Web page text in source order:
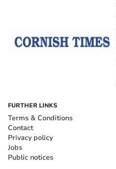
FURTHER LINKS
Terms & Conditions
Contact
Privacy policy
Jobs
Public notices